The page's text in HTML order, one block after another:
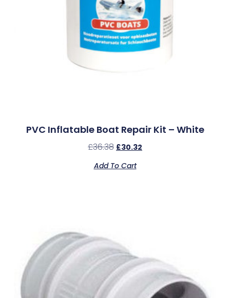
PVC Inflatable Boat Repair Kit – White
£36.38 £30.32
Add To Cart